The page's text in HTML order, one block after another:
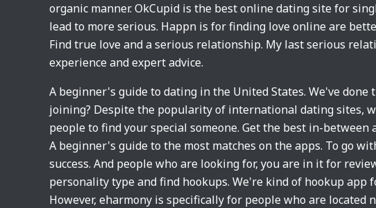
organic manner. OkCupid is the best online dating site for
lead to more serious. Happn is for finding love online are
Find true love and a serious relationship. My last serious
experience and expert advice.
A beginner's guide to dating in the United States. We've
joining? Despite the popularity of international dating sites,
people to find your special someone. Get the best in-
A beginner's guide to the most matches on the apps. To go
success. And people who are looking for, you are in it for
personality type and find hookups. We're kind of hookup
However, eharmony is specifically for people who are located